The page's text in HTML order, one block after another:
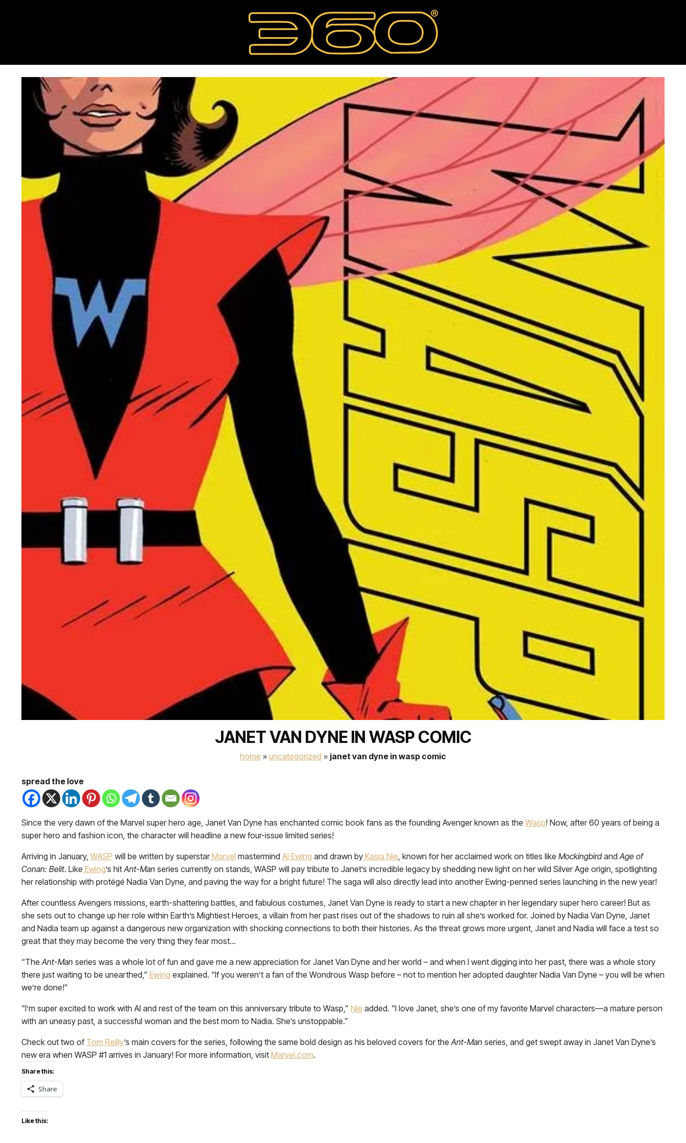
JANET VAN DYNE IN WASP COMIC
home » uncategorized » janet van dyne in wasp comic
spread the love
Since the very dawn of the Marvel super hero age, Janet Van Dyne has enchanted comic book fans as the founding Avenger known as the Wasp! Now, after 60 years of being a
super hero and fashion icon, the character will headline a new four-issue limited series!
Arriving in January, WASP will be written by superstarMarvel mastermind Al Ewing and drawn by Kasia Nie, known for her acclaimed work on titles like MockingbirdandAge of
Conan: Belit. Like Ewing’s hitAnt-Man series currently on stands, WASP will pay tribute to Janet’s incredible legacy by shedding new light on her wild Silver Age origin, spotlighting
her relationship with protégé Nadia Van Dyne, and paving the way for a bright future! The saga will also directly lead into another Ewing-penned series launching in the new year!
After countless Avengers missions, earth-shattering battles, and fabulous costumes, Janet Van Dyne is ready to start a new chapter in her legendary super hero career! But as
she sets out to change up her role within Earth’s Mightiest Heroes, a villain from her past rises out of the shadows to ruin all she’s worked for. Joined by Nadia Van Dyne, Janet
and Nadia team up against a dangerous new organization with shocking connections to both their histories. As the threat grows more urgent, Janet and Nadia will face a test so
great that they may become the very thing they fear most…
“TheAnt-Man series was a whole lot of fun and gave me a new appreciation for Janet Van Dyne and her world – and when I went digging into her past, there was a whole story
there just waiting to be unearthed,” Ewing explained. “If you weren’t a fan of the Wondrous Wasp before – not to mention her adopted daughter Nadia Van Dyne – you will be when
we’re done!”
“I’m super excited to work with Al and rest of the team on this anniversary tribute to Wasp,” Nie added. “I love Janet, she’s one of my favorite Marvel characters—a mature person
with an uneasy past, a successful woman and the best mom to Nadia. She’s unstoppable.”
Check out two of Tom Reilly’s main covers for the series, following the same bold design as his beloved covers for theAnt-Man series, and get swept away in Janet Van Dyne’s
new era when WASP #1 arrives in January! For more information, visit Marvel.com.
Share this:
Share
Like this: